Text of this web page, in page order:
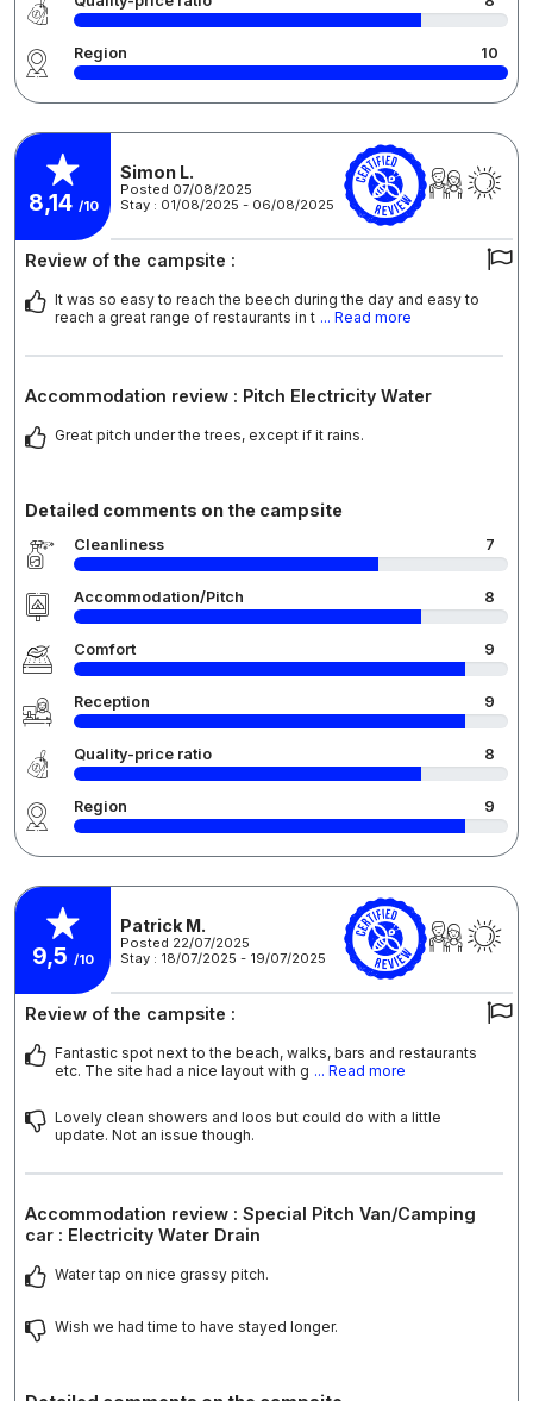
Region 10
8,14 /10
Simon L.
Posted 07/08/2025
Stay : 01/08/2025 - 06/08/2025
Review of the campsite :
It was so easy to reach the beech during the day and easy to
reach a great range of restaurants in t ... Read more
Accommodation review : Pitch Electricity Water
Great pitch under the trees, except if it rains.
Detailed comments on the campsite
Cleanliness 7
Accommodation/Pitch 8
Comfort 9
Reception 9
Quality-price ratio 8
Region 9
9,5 /10
Patrick M.
Posted 22/07/2025
Stay : 18/07/2025 - 19/07/2025
Review of the campsite :
Fantastic spot next to the beach, walks, bars and restaurants
etc. The site had a nice layout with g ... Read more
Lovely clean showers and loos but could do with a little
update. Not an issue though.
Accommodation review : Special Pitch Van/Camping
car : Electricity Water Drain
Water tap on nice grassy pitch.
Wish we had time to have stayed longer.